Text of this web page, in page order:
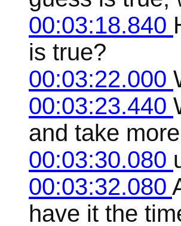
00:03:18.840
is true?
00:03:22.000
00:03:23.440
and take
00:03:30.080
00:03:32.080
have it the